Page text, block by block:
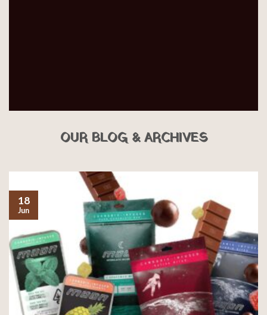
OUR BLOG & ARCHIVES
18
Jun